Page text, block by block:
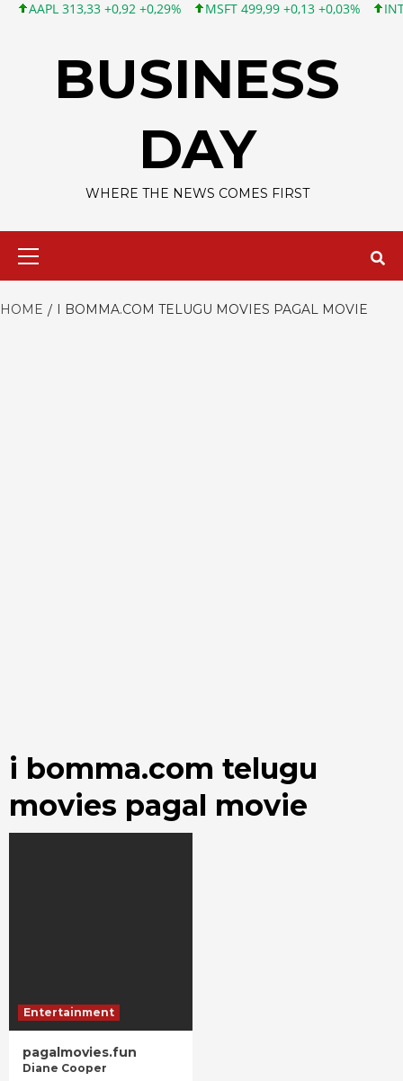
313,33 +0,92 +0,29% MSFT 499,99 +0,13 +0,03% INTC
BUSINESS
DAY
WHERE THE NEWS COMES FIRST
HOME I BOMMA.COM TELUGU MOVIES PAGAL MOVIE
i bomma.com telugu
movies pagal movie
Entertainment
pagalmovies.fun
Diane Cooper